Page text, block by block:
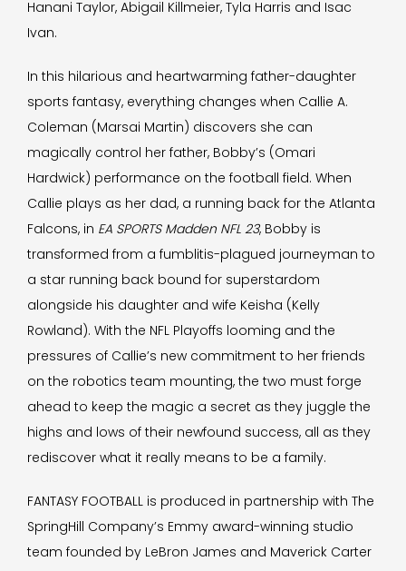
Hanani Taylor, Abigail Killmeier, Tyla Harris and Isac
Ivan.
In this hilarious and heartwarming father-daughter
sports fantasy, everything changes when Callie A.
Coleman (Marsai Martin) discovers she can
magically control her father, Bobby’s (Omari
Hardwick) performance on the football field. When
Callie plays as her dad, a running back for the Atlanta
Falcons, in EA SPORTS Madden NFL 23, Bobby is
transformed from a fumblitis-plagued journeyman to
a star running back bound for superstardom
alongside his daughter and wife Keisha (Kelly
Rowland). With the NFL Playoffs looming and the
pressures of Callie’s new commitment to her friends
on the robotics team mounting, the two must forge
ahead to keep the magic a secret as they juggle the
highs and lows of their newfound success, all as they
rediscover what it really means to be a family.
FANTASY FOOTBALL is produced in partnership with The
SpringHill Company’s Emmy award-winning studio
team founded by LeBron James and Maverick Carter